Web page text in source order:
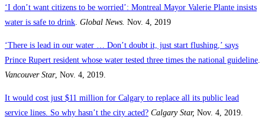
‘I don’t want citizens to be worried’: Montreal Mayor Valerie Plante insists
water is safe to drink. Global News. Nov. 4, 2019
‘There is lead in our water … Don’t doubt it, just start flushing,’ says
Prince Rupert resident whose water tested three times the national guideline.
Vancouver Star, Nov. 4, 2019.
It would cost just $11 million for Calgary to replace all its public lead
service lines. So why hasn’t the city acted? Calgary Star, Nov. 4, 2019.